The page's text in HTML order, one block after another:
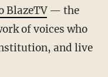
BlazeTV— the
of voices who
and live